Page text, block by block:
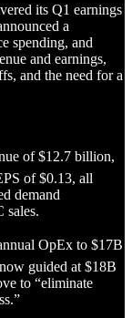
its Q1 earnings
a
spending, and
and earnings,
and the need for a
of $12.7 billion,
of $0.13, all
demand
sales.
OpEx to $17B
guided at $18B
to “eliminate